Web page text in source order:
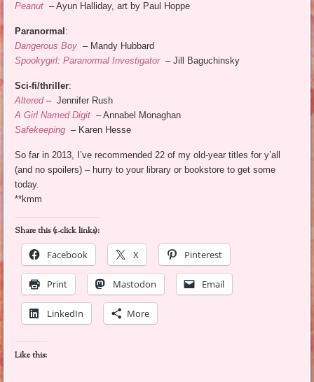
Peanut – Ayun Halliday, art by Paul Hoppe
Paranormal :
Dangerous Boy – Mandy Hubbard
Spookygirl: Paranormal Investigator– Jill Baguchinsky
Sci-fi/thriller:
Altered–Jennifer Rush
A Girl Named Digit – Annabel Monaghan
Safekeeping – Karen Hesse
So far in 2013, I’ve recommended 22 of my old-year titles for y’all
(and no spoilers) – hurry to your library or bookstore to get some
today.
**kmm
Share this (1-click links):
Facebook
X Pinterest
Print Mastodon Email
LinkedIn More
Like this: